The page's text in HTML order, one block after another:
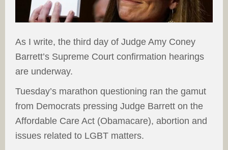
As I write, the third day of Judge Amy Coney
Barrett’s Supreme Court confirmation hearings
are underway.
Tuesday’s marathon questioning ran the gamut
from Democrats pressing Judge Barrett on the
Affordable Care Act (Obamacare), abortion and
issues related to LGBT matters.